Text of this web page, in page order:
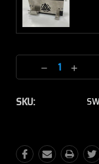
Current
Stock:Decrease
Quantity:
SKU: